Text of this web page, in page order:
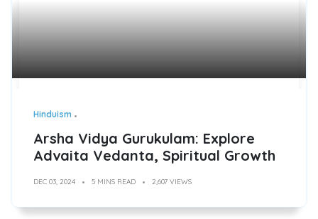
Hinduism
Arsha Vidya Gurukulam: Explore
Advaita Vedanta, Spiritual Growth
DEC 03, 2024 5 MINS READ 2,607 VIEWS